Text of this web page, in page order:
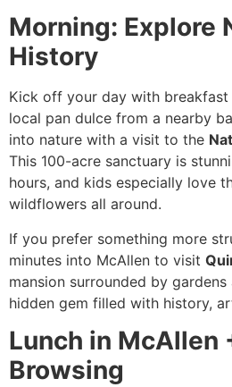
Morning: Explore
History
Kick off your day with
local pan dulce from a nearby
into nature with a visit to the
This 100-acre sanctuary is
hours, and kids especially love
wildflowers all around.
If you prefer something more
minutes into McAllen to visit
mansion surrounded by gardens
hidden gem filled with history,
Lunch in McAllen
Browsing